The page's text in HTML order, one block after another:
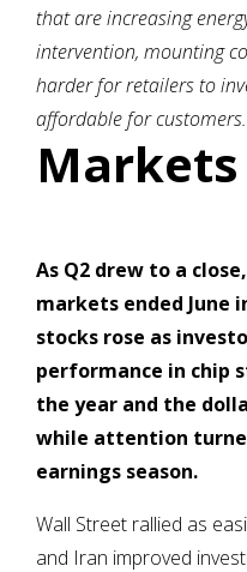
that are increasing
intervention, mounting
harder for retailers to
affordable for
Markets
As Q2 drew to a
markets ended June
stocks rose as
performance in chip
the year and the
while attention
earnings season.
Wall Street rallied as
and Iran improved